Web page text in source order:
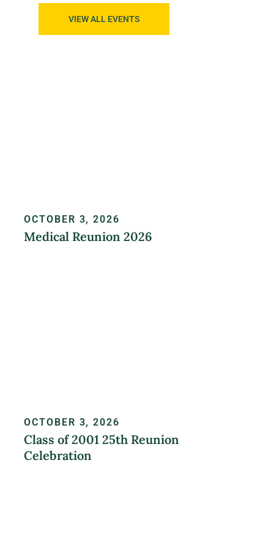
VIEW ALL EVENTS
OCTOBER 3, 2026
Medical Reunion 2026
OCTOBER 3, 2026
Class of 2001 25th Reunion
Celebration